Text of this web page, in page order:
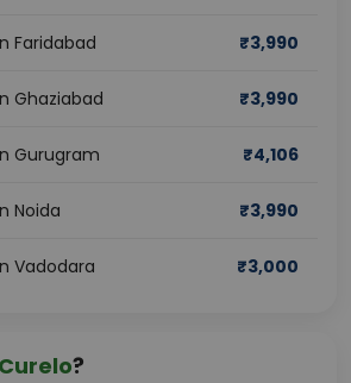
Faridabad ₹3,990
Ghaziabad ₹3,990
Gurugram ₹4,106
Noida ₹3,990
Vadodara ₹3,000
Curelo?